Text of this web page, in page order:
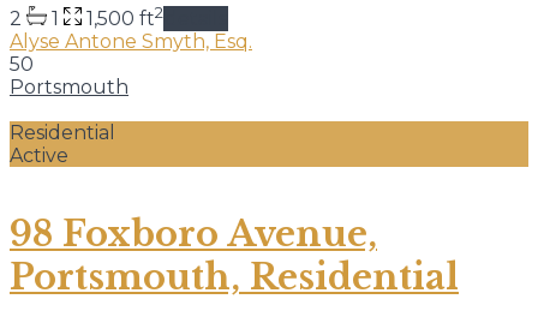
2 1 1,500 ft2
Alyse Antone Smyth, Esq.
50
Portsmouth
Residential
Active
98 Foxboro Avenue,
Portsmouth, Residential